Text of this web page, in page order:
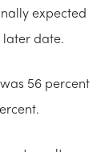
expected
later date.
56 percent